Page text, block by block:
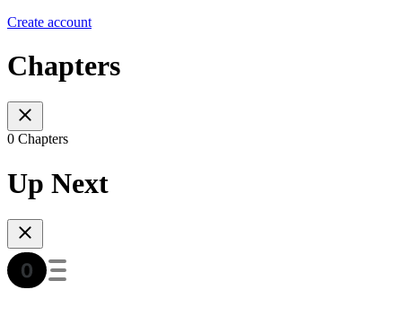
Create account
Chapters
0 Chapters
Up Next